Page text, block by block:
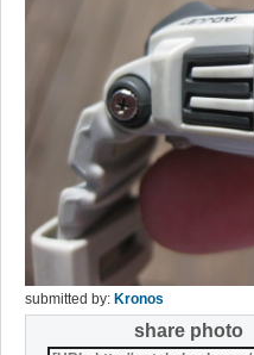
submitted by: Kronos
share photo